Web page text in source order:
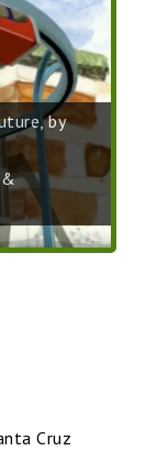
by
&
Cruz